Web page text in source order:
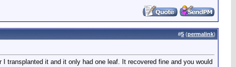
#5 (permalink)
transplanted it and it only had one leaf. It recovered fine and you would